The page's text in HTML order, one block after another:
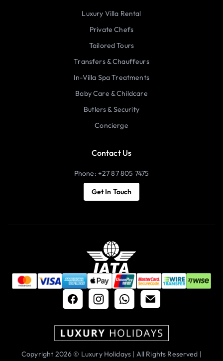
Luxury Villa Rental
Private Chefs
Tailored Tours
Transfers & Chauffeurs
In-Villa Spa Treatments
Baby Care & Childcare
Butlers & Security
Concierge
Contact Us
Phone: +27 87 805 7475
Get In Touch
Copyright 2026 © Luxury Holidays | All Rights Reserved |